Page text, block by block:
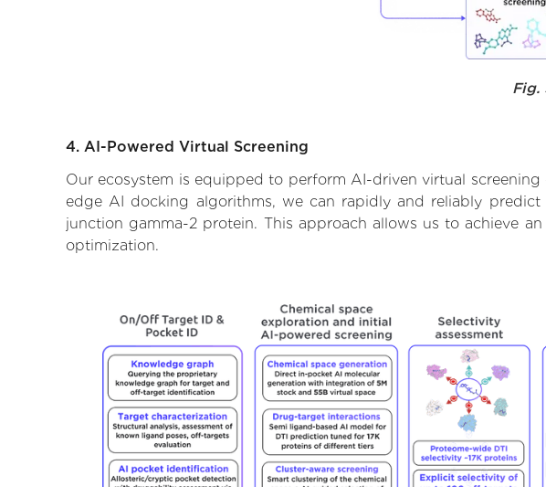
Fig.
4. AI-Powered Virtual Screening
Our ecosystem is equipped to perform AI-driven virtual
edge AI docking algorithms, we can rapidly and reliably
junction gamma-2 protein. This approach allows us to achieve
optimization.